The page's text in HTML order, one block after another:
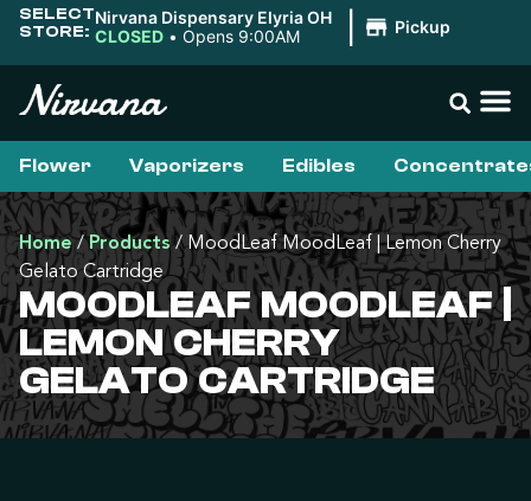
SELECT
STORE:
Nirvana Dispensary Elyria OH
CLOSED • Opens 9:00AM Pickup
Flower Vaporizers Edibles
Home/Products/ MoodLeaf MoodLeaf | Lemon Cherry
Gelato Cartridge
MOODLEAF MOODLEAF |
LEMON CHERRY
GELATO CARTRIDGE